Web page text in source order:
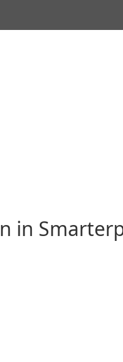
in